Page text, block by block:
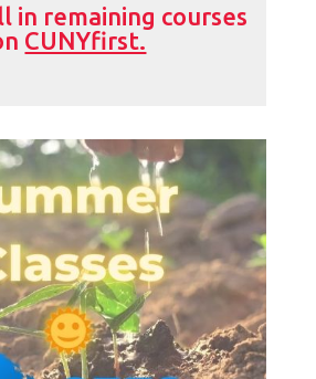
in remaining courses
CUNYfirst.